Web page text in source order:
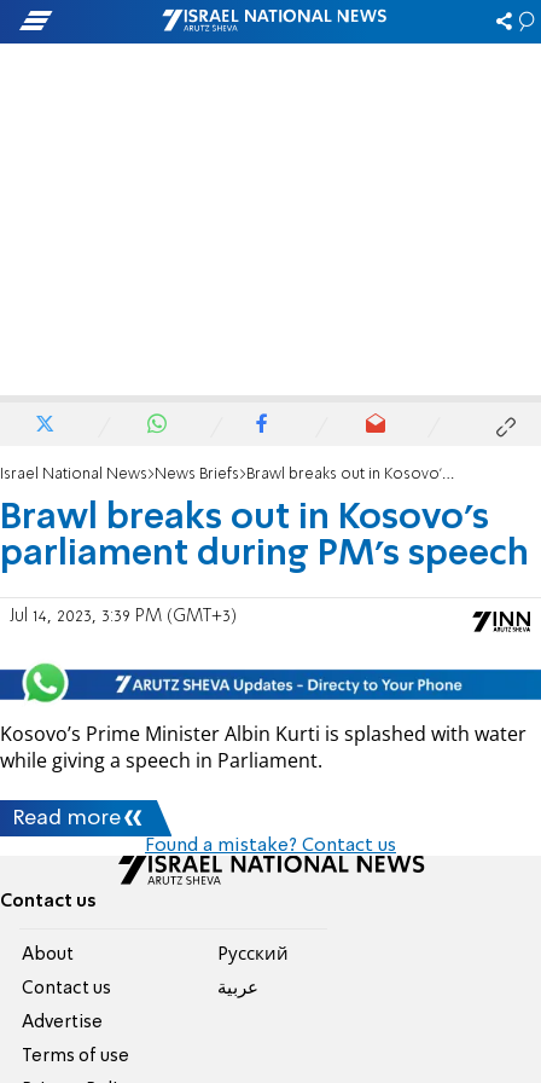
Israel National News News Briefs Brawl breaks out in Kosovo’s parliament during PM's speech
Brawl breaks out in Kosovo’s
parliament during PM's speech
Jul 14, 2023, 3:39 PM (GMT+3)
Kosovo’s Prime Minister Albin Kurti is splashed with water
while giving a speech in Parliament.
Read more
Found a mistake? Contact us
Contact us
About
Contact us
Advertise
Terms of use
Pусский
عربية